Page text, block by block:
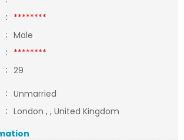
: ********
: Male
: ********
: 29
: Unmarried
: London , , United Kingdom